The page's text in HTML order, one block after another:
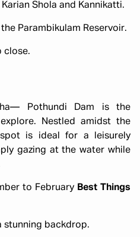
Shola and Kannikatti.
Parambikulam Reservoir.
close.
Pothundi Dam is the
Nestled amidst the
is ideal for a leisurely
gazing at the water while
to February Best Things
stunning backdrop.